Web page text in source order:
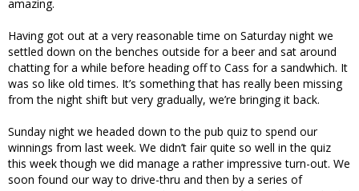
amazing.
Having got out at a very reasonable time on Saturday night we
settled down on the benches outside for a beer and sat around
chatting for a while before heading off to Cass for a sandwhich. It
was so like old times. It’s something that has really been missing
from the night shift but very gradually, we’re bringing it back.
Sunday night we headed down to the pub quiz to spend our
winnings from last week. We didn’t fair quite so well in the quiz
this week though we did manage a rather impressive turn-out. We
soon found our way to drive-thru and then by a series of